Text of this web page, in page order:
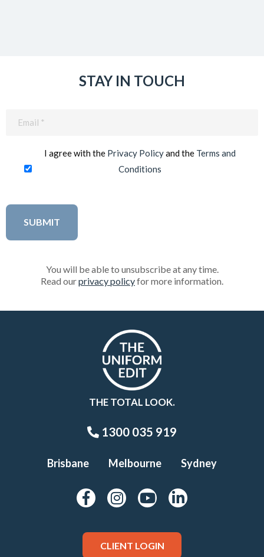
STAY IN TOUCH
I agree with the Privacy Policyand the Terms and
Conditions
You will be able to unsubscribe at any time.
Read ourprivacy policyfor more information.
THE TOTAL LOOK.
1300 035 919
Brisbane Melbourne Sydney
CLIENT LOGIN